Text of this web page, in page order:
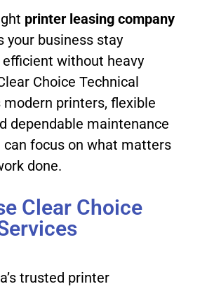
printer leasing company
your business stay
without heavy
Choice Technical
printers, flexible
dependable maintenance
can focus on what matters
done.
Clear Choice
trusted printer